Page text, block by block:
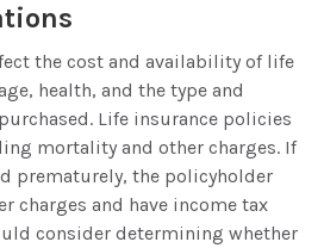
the cost and availability of life
health, and the type and
Life insurance policies
mortality and other charges. If
prematurely, the policyholder
charges and have income tax
consider determining whether